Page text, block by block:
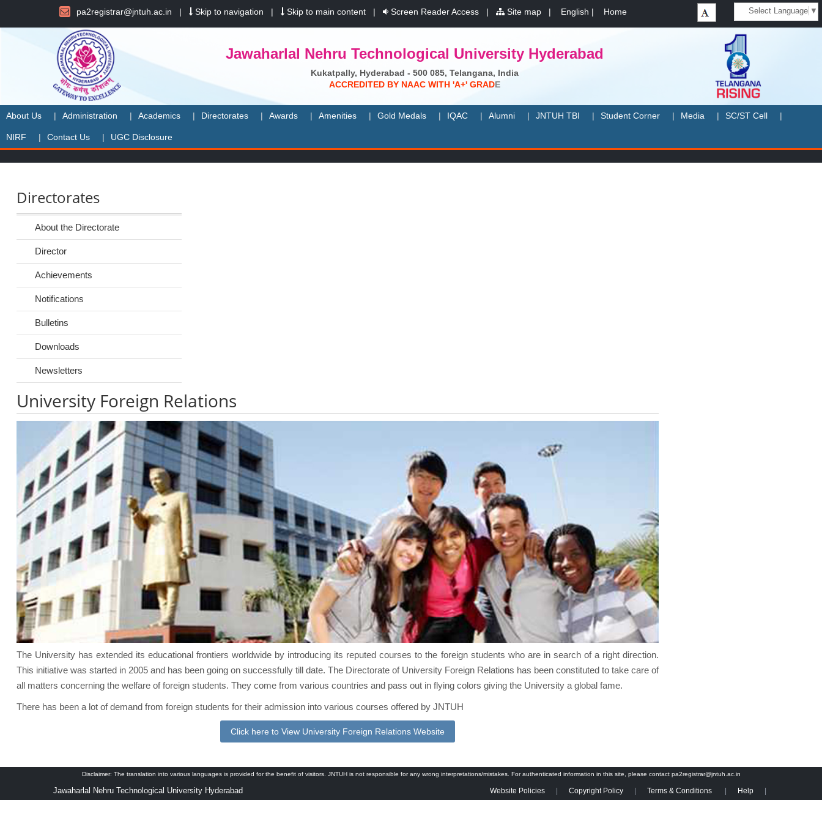
Select Language ▼
pa2registrar@jntuh.ac.in Skip to navigation Skip to main content Screen Reader Access Site map English Home
Jawaharlal Nehru Technological University Hyderabad
Kukatpally, Hyderabad - 500 085, Telangana, India
ACCREDITED BY NAAC WITH 'A+' GRADE
About Us Administration Academics Directorates Awards Amenities Gold Medals IQAC Alumni JNTUH TBI Student Corner Media SC/ST Cell
NIRF Contact Us UGC Disclosure
Directorates
About the Directorate
Director
Achievements
Notifications
Bulletins
Downloads
Newsletters
University Foreign Relations
The University has extended its educational frontiers worldwide by introducing its reputed courses to the foreign students who are in search of a right direction.
This initiative was started in 2005 and has been going on successfully till date. The Directorate of University Foreign Relations has been constituted to take care of
all matters concerning the welfare of foreign students. They come from various countries and pass out in flying colors giving the University a global fame.
There has been a lot of demand from foreign students for their admission into various courses offered by JNTUH
Click here to View University Foreign Relations Website
Disclaimer: The translation into various languages is provided for the benefit of visitors. JNTUH is not responsible for any wrong interpretations/mistakes. For authenticated information in this site, please contact pa2registrar@jntuh.ac.in
Jawaharlal Nehru Technological University Hyderabad Website Policies Copyright Policy Terms & Conditions Help